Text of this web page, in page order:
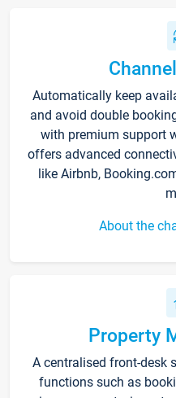
Automatically keep
and avoid double
with premium support
offers advanced
like Airbnb,
About the
Property
A centralised front-desk
functions such as